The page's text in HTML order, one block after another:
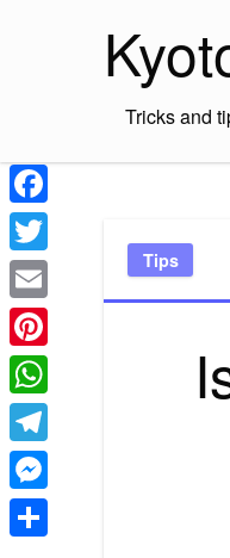
Tricks and
Tips
Facebook
Twitter
Email
Pinterest
WhatsApp
Telegram
Messenger